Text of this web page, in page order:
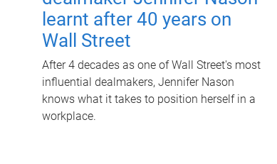
learnt after 40 years on
Wall Street
After 4 decades as one of Wall Street's most
influential dealmakers, Jennifer Nason
knows what it takes to position herself in a
workplace.